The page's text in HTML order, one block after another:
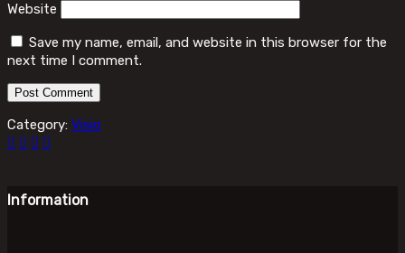
Website
Save my name, email, and website in this browser for the
next time I comment.
Category: Visio
Information